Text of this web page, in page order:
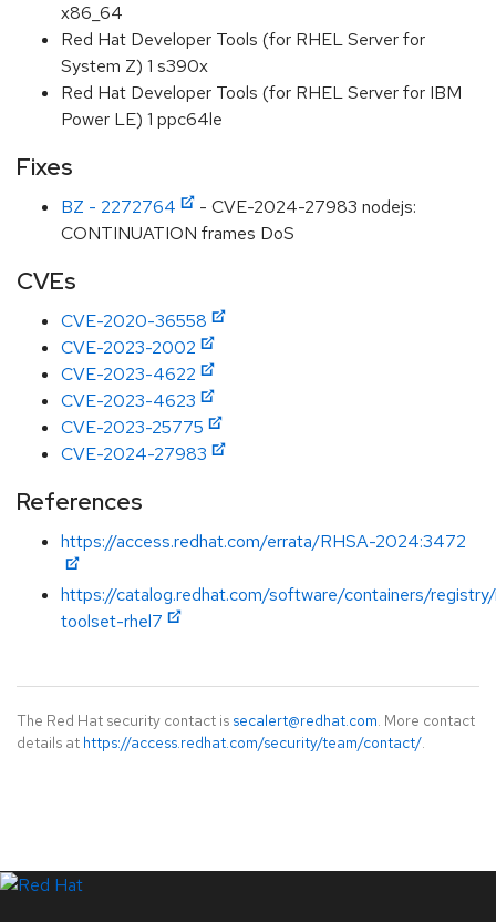
x86_64
Red Hat Developer Tools (for RHEL Server for
System Z) 1 s390x
Red Hat Developer Tools (for RHEL Server for IBM
Power LE) 1 ppc64le
Fixes
BZ - 2272764
- CVE-2024-27983 nodejs:
CONTINUATION frames DoS
CVEs
CVE-2020-36558
CVE-2023-2002
CVE-2023-4622
CVE-2023-4623
CVE-2023-25775
CVE-2024-27983
References
https://access.redhat.com/errata/RHSA-2024:3472
https://catalog.redhat.com/software/containers/
toolset-rhel7
The Red Hat security contact is secalert@redhat.com. More contact
details at https://access.redhat.com/security/team/contact/.